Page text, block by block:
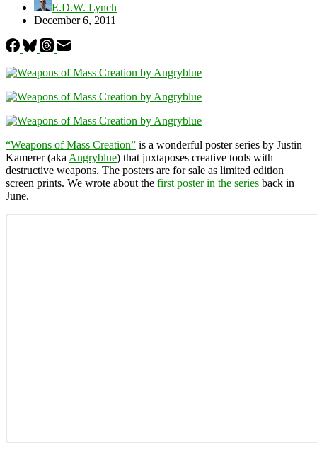
E.D.W. Lynch
December 6, 2011
“Weapons of Mass Creation” is a wonderful poster series by Justin
Kamerer (aka Angryblue) that juxtaposes creative tools with
destructive weapons. The posters are for sale as limited edition
screen prints. We wrote about the first poster in the series back in
June.